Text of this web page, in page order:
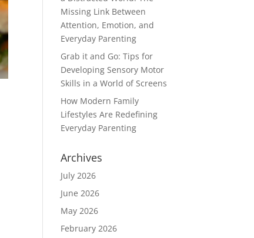
Missing Link Between
Attention, Emotion, and
Everyday Parenting
Grab it and Go: Tips for
Developing Sensory Motor
Skills in a World of Screens
How Modern Family
Lifestyles Are Redefining
Everyday Parenting
Archives
July 2026
June 2026
May 2026
February 2026